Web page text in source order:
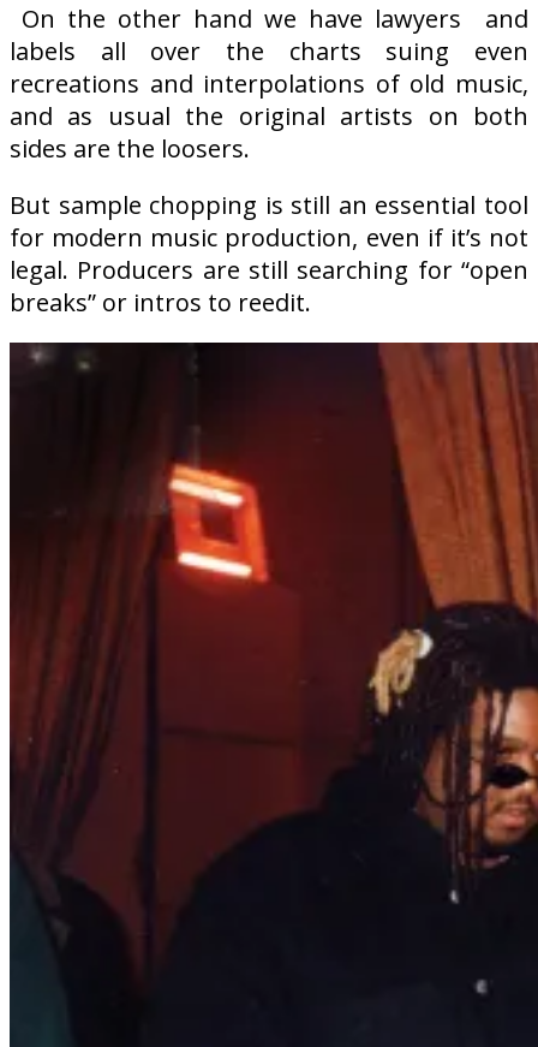
On the other hand we have lawyers
and
labels all over the charts suing even
recreations and interpolations of old music,
and as usual the original artists on both
sides are the loosers.
But sample chopping is still an essential tool
for modern music production, even if it’s not
legal. Producers are still searching for “open
breaks” or intros to reedit.